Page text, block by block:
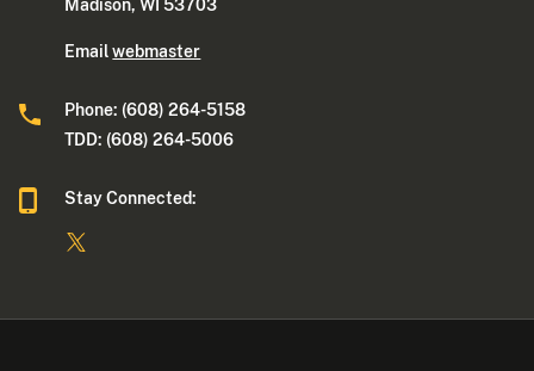
Madison, WI 53703
Emailwebmaster
Phone: (608) 264-5158
TDD: (608) 264-5006
Stay Connected: